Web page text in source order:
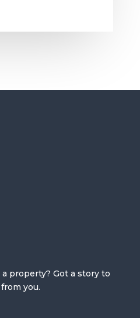
property? Got a story to
you.